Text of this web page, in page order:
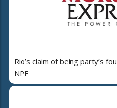
Rio’s claim of being party’s
NPF